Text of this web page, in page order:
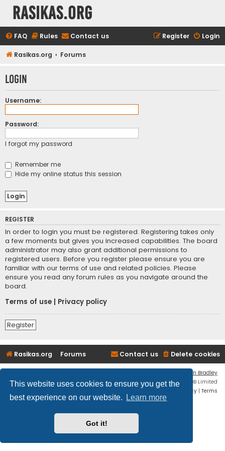
This website uses cookies to ensure you get the
best experience on our website.
Learn more
Got it!
rasikas.org
FAQ Rules Contact us Login
Register
Rasikas.org Forums
Login
Username:
Password:
I forgot my password
Remember me
Hide my online status this session
REGISTER
In order to login you must be registered. Registering takes only
a few moments but gives you increased capabilities. The board
administrator may also grant additional permissions to
registered users. Before you register please ensure you are
familiar with our terms of use and related policies. Please
ensure you read any forum rules as you navigate around the
board.
Terms of use
Privacy policy
Register
Rasikas.org Forums Delete cookies
Contact us
Ian Bradley
Powered byphpBB® Forum Software © phpBB Limited
Privacy | Terms